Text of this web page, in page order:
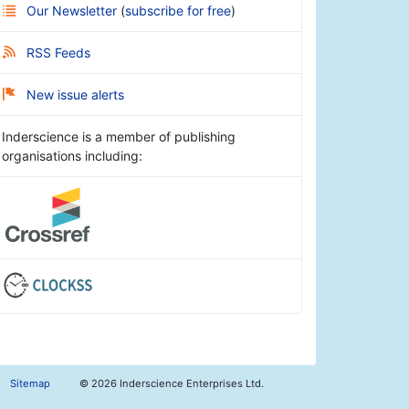
Our Newsletter (subscribe for free)
RSS Feeds
New issue alerts
Inderscience is a member of publishing
organisations including:
Sitemap © 2026 Inderscience Enterprises Ltd.